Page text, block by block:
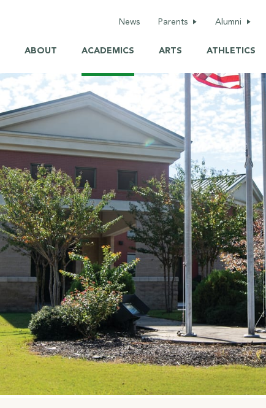
News Parents
Elementary
Middle School
High School
Health Services
Saint Shop
Back to School
Briarcare
Alumni
Reunions &
Homecoming
Awards
Alumni information
update
Transcript Request
Alumni Business
Directory
ABOUT ACADEMICS ARTS ATHLETICS